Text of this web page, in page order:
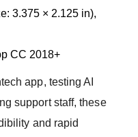
3.375 × 2.125 in),
CC 2018+
app, testing AI
support staff, these
and rapid